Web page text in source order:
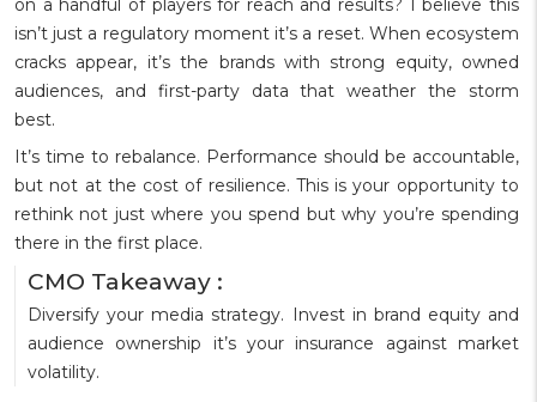
on a handful of players for reach and results? I believe this
isn’t just a regulatory moment it’s a reset. When ecosystem
cracks appear, it’s the brands with strong equity, owned
audiences, and first-party data that weather the storm
best.
It’s time to rebalance. Performance should be accountable,
but not at the cost of resilience. This is your opportunity to
rethink not just where you spend but why you’re spending
there in the first place.
CMO Takeaway :
Diversify your media strategy. Invest in brand equity and
audience ownership it’s your insurance against market
volatility.